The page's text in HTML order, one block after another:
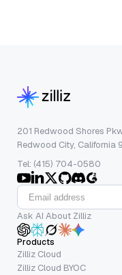
201 Redwood Shores
Redwood City, California
Tel: (415) 704-0580
Ask AI About Zilliz
Products
Zilliz Cloud
Zilliz Cloud BYOC